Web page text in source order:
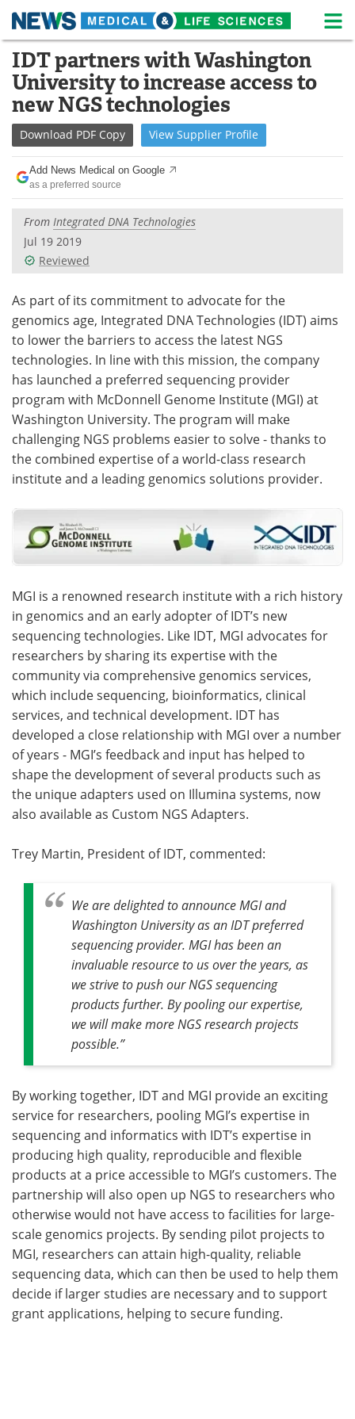
Skip
content
Medical Home Life Sciences Home
About News
Life Sciences A-Z White Papers
Lab Equipment
Newsletters Webinars
eBooks
Contact Meet the Team
Advertise Search
Become a Member
IDT partners with Washington
University to increase access to
new NGS technologies
Download PDF Copy View Supplier Profile
Add News Medical on Google
as a preferred source
From Integrated DNA Technologies
Jul 19 2019
Reviewed
As part of its commitment to advocate for the
genomics age, Integrated DNA Technologies (IDT) aims
to lower the barriers to access the latest NGS
technologies. In line with this mission, the company
has launched a preferred sequencing provider
program with McDonnell Genome Institute (MGI) at
Washington University. The program will make
challenging NGS problems easier to solve - thanks to
the combined expertise of a world-class research
institute and a leading genomics solutions provider.
MGI is a renowned research institute with a rich history
in genomics and an early adopter of IDT’s new
sequencing technologies. Like IDT, MGI advocates for
researchers by sharing its expertise with the
community via comprehensive genomics services,
which include sequencing, bioinformatics, clinical
services, and technical development. IDT has
developed a close relationship with MGI over a number
of years - MGI’s feedback and input has helped to
shape the development of several products such as
the unique adapters used on Illumina systems, now
also available as Custom NGS Adapters.
Trey Martin, President of IDT, commented:
We are delighted to announce MGI and
Washington University as an IDT preferred
sequencing provider. MGI has been an
invaluable resource to us over the years, as
we strive to push our NGS sequencing
products further. By pooling our expertise,
we will make more NGS research projects
possible.”
By working together, IDT and MGI provide an exciting
service for researchers, pooling MGI’s expertise in
sequencing and informatics with IDT’s expertise in
producing high quality, reproducible and flexible
products at a price accessible to MGI’s customers. The
partnership will also open up NGS to researchers who
otherwise would not have access to facilities for large-
scale genomics projects. By sending pilot projects to
MGI, researchers can attain high-quality, reliable
sequencing data, which can then be used to help them
decide if larger studies are necessary and to support
grant applications, helping to secure funding.